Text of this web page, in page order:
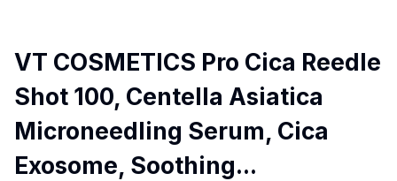
VT COSMETICS Pro Cica Reedle
Shot 100, Centella Asiatica
Microneedling Serum, Cica
Exosome, Soothing...